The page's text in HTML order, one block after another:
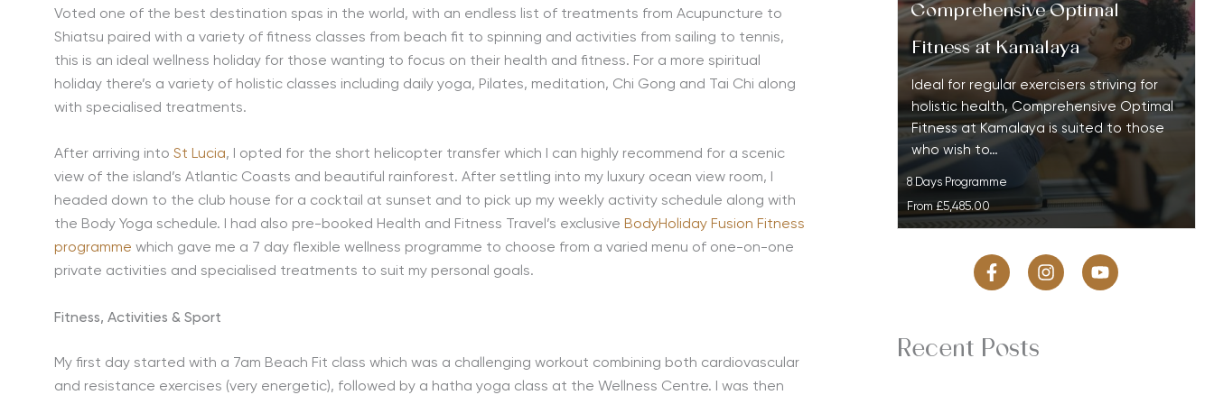
Voted one of the best destination spas in the world, with an endless list of treatments from Acupuncture to
Shiatsu paired with a variety of fitness classes from beach fit to spinning and activities from sailing to tennis,
this is an ideal wellness holiday for those wanting to focus on their health and fitness. For a more spiritual
holiday there’s a variety of holistic classes including daily yoga, Pilates, meditation, Chi Gong and Tai Chi along
with specialised treatments.
After arriving into St Lucia, I opted for the short helicopter transfer which I can highly recommend for a scenic
view of the island’s Atlantic Coasts and beautiful rainforest. After settling into my luxury ocean view room, I
headed down to the club house for a cocktail at sunset and to pick up my weekly activity schedule along with
the Body Yoga schedule. I had also pre-booked Health and Fitness Travel’s exclusive BodyHoliday Fusion Fitness
programme which gave me a 7 day flexible wellness programme to choose from a varied menu of one-on-one
private activities and specialised treatments to suit my personal goals.
Fitness, Activities & Sport
My first day started with a 7am Beach Fit class which was a challenging workout combining both cardiovascular
and resistance exercises (very energetic), followed by a hatha yoga class at the Wellness Centre. I was then
Comprehensive Optimal
Fitness at Kamalaya
Ideal for regular exercisers striving for
holistic health, Comprehensive Optimal
Fitness at Kamalaya is suited to those
who wish to…
8 Days Programme
From £5,485.00
Recent Posts